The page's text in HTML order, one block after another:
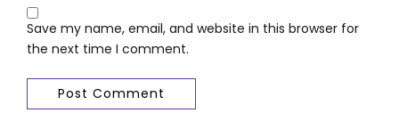
Save my name, email, and website in this browser for
the next time I comment.
Post Comment